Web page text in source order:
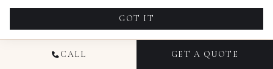
CALL GET A QUOTE
GOT IT